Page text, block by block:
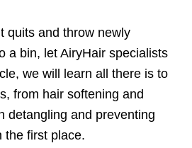
quits and throw newly
a bin, let AiryHair specialists
we will learn all there is to
from hair softening and
detangling and preventing
the first place.